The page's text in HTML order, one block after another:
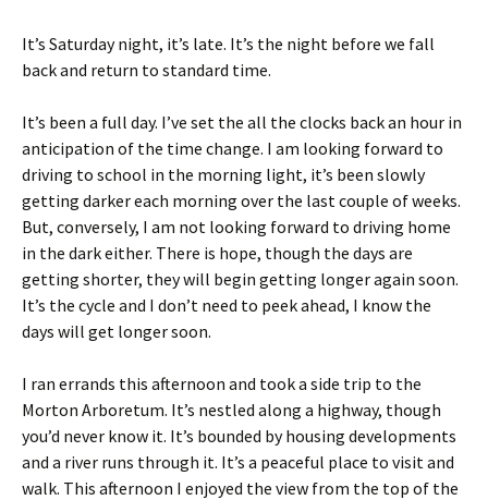
It’s Saturday night, it’s late. It’s the night before we fall
back and return to standard time.
It’s been a full day. I’ve set the all the clocks back an hour in
anticipation of the time change. I am looking forward to
driving to school in the morning light, it’s been slowly
getting darker each morning over the last couple of weeks.
But, conversely, I am not looking forward to driving home
in the dark either. There is hope, though the days are
getting shorter, they will begin getting longer again soon.
It’s the cycle and I don’t need to peek ahead, I know the
days will get longer soon.
I ran errands this afternoon and took a side trip to the
Morton Arboretum. It’s nestled along a highway, though
you’d never know it. It’s bounded by housing developments
and a river runs through it. It’s a peaceful place to visit and
walk. This afternoon I enjoyed the view from the top of the